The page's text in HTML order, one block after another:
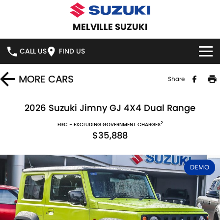
MELVILLE SUZUKI
CALL US FIND US
HOME
SWIFT HYBRID SWIFT SPORT
VITARA HYBRID S-CROSS
E-VITARA JIMNY
JIMNY RHINO
DEMO CARS
USED CARS
SERVICE
SERVICE
PARTS
MORE CARS Share
2026 Suzuki Jimny GJ 4X4 Dual Range
EGC - EXCLUDING GOVERNMENT CHARGES2
$35,888
DEMO